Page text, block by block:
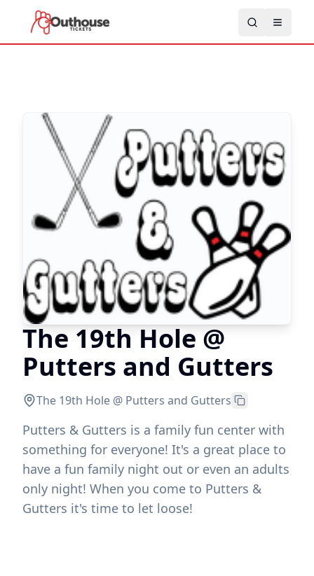
The 19th Hole @
Putters and Gutters
The 19th Hole @ Putters and Gutters
Putters & Gutters is a family fun center with
something for everyone! It's a great place to
have a fun family night out or even an adults
only night! When you come to Putters &
Gutters it's time to let loose!